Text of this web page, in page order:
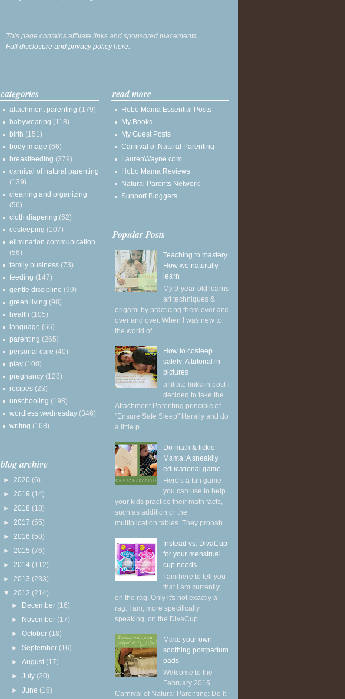
This page contains affiliate links and sponsored placements.
Full disclosure and privacy policy here.
categories
attachment parenting (179)
babywearing (118)
birth (151)
body image (66)
breastfeeding (379)
carnival of natural parenting
(139)
cleaning and organizing
(56)
cloth diapering (62)
cosleeping (107)
elimination communication
(56)
family business (73)
feeding (147)
gentle discipline (99)
green living (98)
health (105)
language (66)
parenting (265)
personal care (40)
play (100)
pregnancy (128)
recipes (23)
unschooling (198)
wordless wednesday (346)
writing (168)
blog archive
► 2020 (6)
► 2019 (14)
► 2018 (18)
► 2017 (55)
► 2016 (50)
► 2015 (76)
► 2014 (112)
► 2013 (233)
▼ 2012 (214)
► December (16)
► November (17)
►October (18)
► September (16)
►August (17)
►July (20)
►June (16)
read more
Hobo Mama Essential Posts
My Books
My Guest Posts
Carnival of Natural Parenting
LaurenWayne.com
Hobo Mama Reviews
Natural Parents Network
Support Bloggers
Popular Posts
Teaching to mastery:
How we naturally
learn
My 9-year-old learns
art techniques &
origami by practicing them over and
over and over. When I was new to
the world of ...
How to cosleep
safely: A tutorial in
pictures
affiliate links in post I
decided to take the
Attachment Parenting principle of
"Ensure Safe Sleep" literally and do
a little p...
Do math & tickle
Mama: A sneakily
educational game
Here's a fun game
you can use to help
your kids practice their math facts,
such as addition or the
multiplication tables. They probab...
Instead vs. DivaCup
for your menstrual
cup needs
I am here to tell you
that I am currently
on the rag. Only it's not exactly a
rag. I am, more specifically
speaking, on the DivaCup . ...
Make your own
soothing postpartum
pads
Welcome to the
February 2015
Carnival of Natural Parenting: Do It